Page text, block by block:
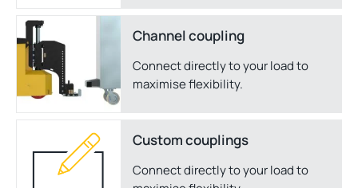
Channel coupling
Connect directly to your load to
maximise flexibility.
Custom couplings
Connect directly to your load to